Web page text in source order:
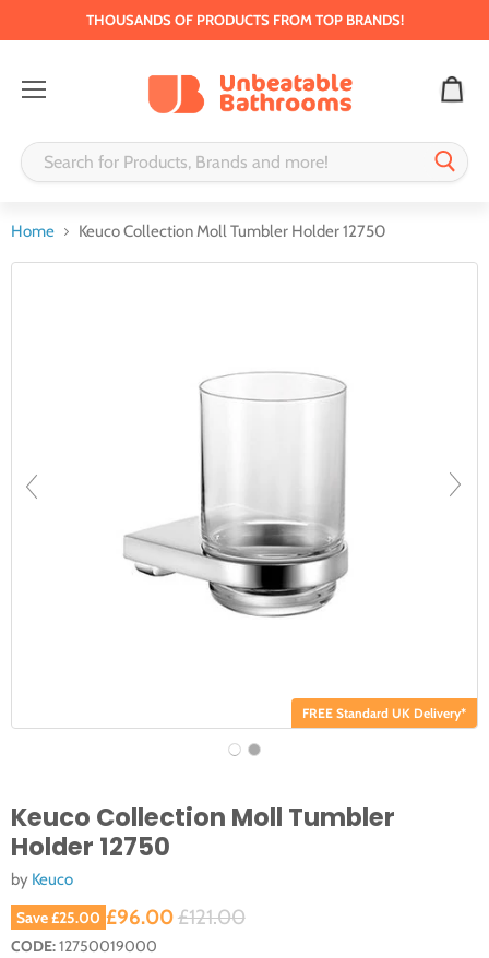
THOUSANDS OF PRODUCTS FROM TOP BRANDS!
Home Keuco Collection Moll Tumbler Holder 12750
FREE Standard UK Delivery*
Keuco Collection Moll Tumbler
Holder 12750
by Keuco
Save£25.00 Original price
£121.00
Current price
£96.00
CODE:12750019000